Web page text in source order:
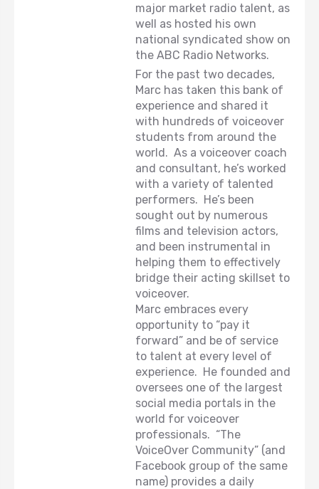
major market radio talent, as
well as hosted his own
national syndicated show on
the ABC Radio Networks.
For the past two decades,
Marc has taken this bank of
experience and shared it
with hundreds of voiceover
students from around the
world. As a voiceover coach
and consultant, he’s worked
with a variety of talented
performers. He’s been
sought out by numerous
films and television actors,
and been instrumental in
helping them to effectively
bridge their acting skillset to
voiceover.
Marc embraces every
opportunity to “pay it
forward” and be of service
to talent at every level of
experience. He founded and
oversees one of the largest
social media portals in the
world for voiceover
professionals. “The
VoiceOver Community” (and
Facebook group of the same
name) provides a daily